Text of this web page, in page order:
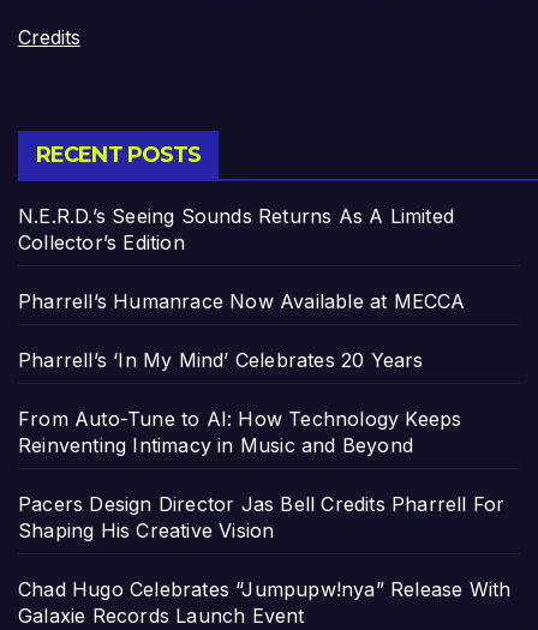
Credits
RECENT POSTS
N.E.R.D.’s Seeing Sounds Returns As A Limited
Collector’s Edition
Pharrell’s Humanrace Now Available at MECCA
Pharrell’s ‘In My Mind’ Celebrates 20 Years
From Auto-Tune to AI: How Technology Keeps
Reinventing Intimacy in Music and Beyond
Pacers Design Director Jas Bell Credits Pharrell For
Shaping His Creative Vision
Chad Hugo Celebrates “Jumpupw!nya” Release With
Galaxie Records Launch Event